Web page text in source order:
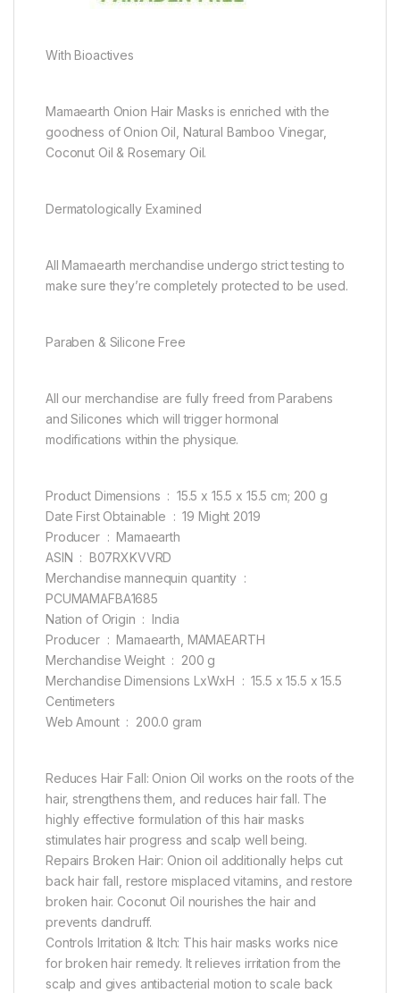
With Bioactives
Mamaearth Onion Hair Masks is enriched with the
goodness of Onion Oil, Natural Bamboo Vinegar,
Coconut Oil & Rosemary Oil.
Dermatologically Examined
All Mamaearth merchandise undergo strict testing to
make sure they’re completely protected to be used.
Paraben & Silicone Free
All our merchandise are fully freed from Parabens
and Silicones which will trigger hormonal
modifications within the physique.
Product Dimensions ‏ : ‎ 15.5 x 15.5 x 15.5 cm; 200 g
Date First Obtainable ‏ : ‎ 19 Might 2019
Producer ‏ : ‎ Mamaearth
ASIN ‏ : ‎ B07RXKVVRD
Merchandise mannequin quantity ‏ : ‎
PCUMAMAFBA1685
Nation of Origin ‏ : ‎ India
Producer ‏ : ‎ Mamaearth, MAMAEARTH
Merchandise Weight ‏ : ‎ 200 g
Merchandise Dimensions LxWxH ‏ : ‎ 15.5 x 15.5 x 15.5
Centimeters
Web Amount ‏ : ‎ 200.0 gram
Reduces Hair Fall: Onion Oil works on the roots of the
hair, strengthens them, and reduces hair fall. The
highly effective formulation of this hair masks
stimulates hair progress and scalp well being.
Repairs Broken Hair: Onion oil additionally helps cut
back hair fall, restore misplaced vitamins, and restore
broken hair. Coconut Oil nourishes the hair and
prevents dandruff.
Controls Irritation & Itch: This hair masks works nice
for broken hair remedy. It relieves irritation from the
scalp and gives antibacterial motion to scale back